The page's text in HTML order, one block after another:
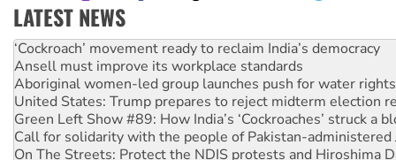
LATEST NEWS
Ansell must improve its workplace standards
Aboriginal women-led group launches push for water rights
United States: Trump prepares to reject midterm election
Green Left Show #89: How India’s ‘Cockroaches’ struck a
Call for solidarity with the people of Pakistan-administered
On The Streets: Protect the NDIS protests and Hiroshima
Join student protests to say ‘No’ to Hanson